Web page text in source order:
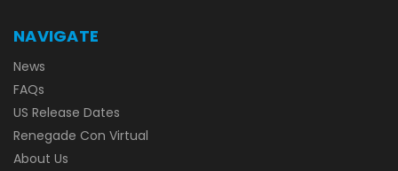
NAVIGATE
News
FAQs
US Release Dates
Renegade Con Virtual
About Us